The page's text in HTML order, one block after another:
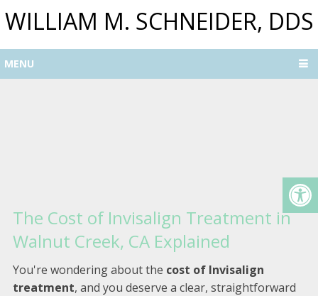
WILLIAM M. SCHNEIDER, DDS
MENU
The Cost of Invisalign Treatment in
Walnut Creek, CA Explained
You're wondering about the cost of Invisalign
treatment, and you deserve a clear, straightforward